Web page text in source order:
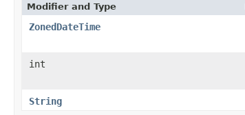
Modifier and Type
ZonedDateTime
int
String